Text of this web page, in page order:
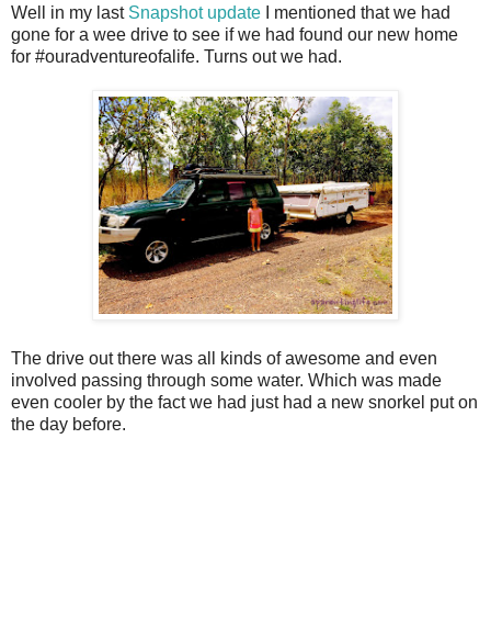
Well in my last Snapshot update I mentioned that we had
gone for a wee drive to see if we had found our new home
for #ouradventureofalife. Turns out we had.
The drive out there was all kinds of awesome and even
involved passing through some water. Which was made
even cooler by the fact we had just had a new snorkel put on
the day before.